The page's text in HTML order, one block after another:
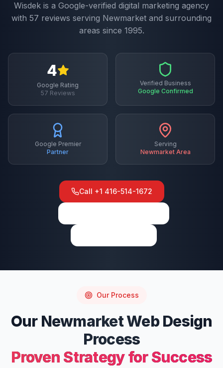
Wisdek is a Google-verified digital marketing agency
with 57 reviews serving Newmarket and surrounding
areas since 1995.
4
Google Rating
57 Reviews
Verified Business
Google Confirmed
Google Premier
Partner
Serving
NewmarketArea
Call +1 416-514-1672
Our Process
Our NewmarketWeb Design
Process
Proven Strategy for Success